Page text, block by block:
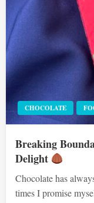
CHOCOLATE
Breaking
Delight
Chocolate has
times I promise